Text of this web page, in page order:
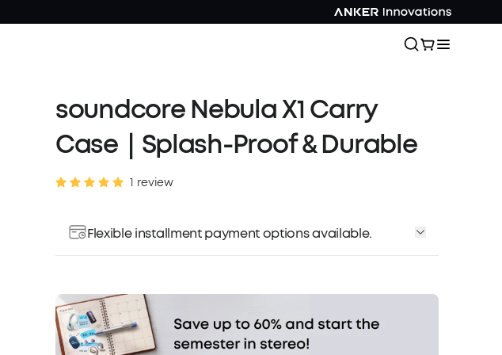
soundcore Nebula X1 Carry
Case｜Splash-Proof & Durable
1 review
Flexible installment payment options available.